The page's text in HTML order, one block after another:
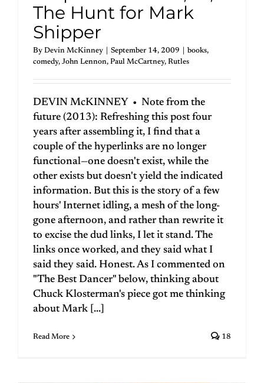
The Hunt for Mark
Shipper
By Devin McKinney September 14, 2009 books,
comedy, John Lennon, Paul McCartney, Rutles
DEVIN McKINNEY • Note from the
future (2013): Refreshing this post four
years after assembling it, I find that a
couple of the hyperlinks are no longer
functional—one doesn't exist, while the
other exists but doesn't yield the indicated
information. But this is the story of a few
hours' Internet idling, a mesh of the long-
gone afternoon, and rather than rewrite it
to excise the dud links, I let it stand. The
links once worked, and they said what I
said they said. Honest. As I commented on
"The Best Dancer" below, thinking about
Chuck Klosterman's piece got me thinking
about Mark [...]
Read More 18